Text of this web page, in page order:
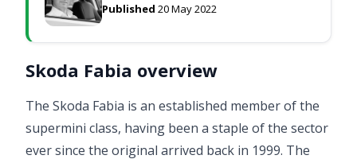
Published 20 May 2022
Skoda Fabia overview
The Skoda Fabia is an established member of the
supermini class, having been a staple of the sector
ever since the original arrived back in 1999. The